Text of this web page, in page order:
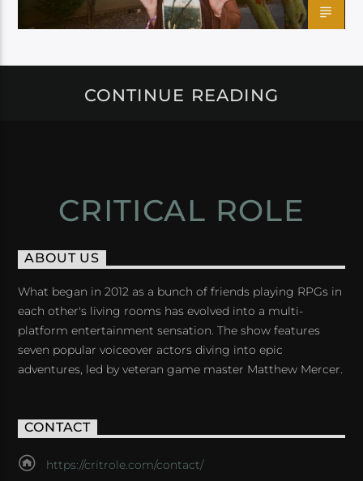
CONTINUE READING
CRITICAL ROLE
ABOUT US
What began in 2012 as a bunch of friends playing RPGs in
each other's living rooms has evolved into a multi-
platform entertainment sensation. The show features
seven popular voiceover actors diving into epic
adventures, led by veteran game master Matthew Mercer.
CONTACT
https://critrole.com/contact/